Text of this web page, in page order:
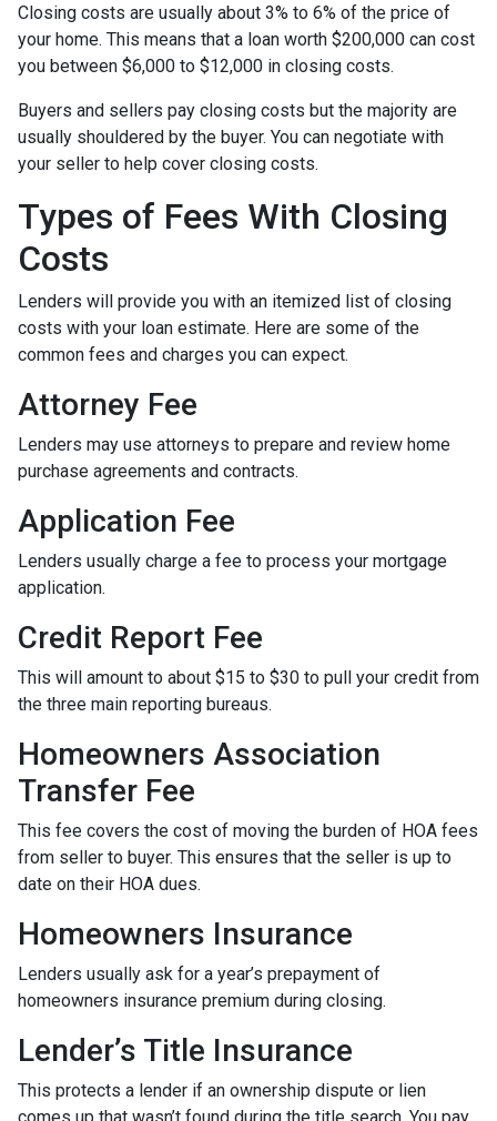
Closing costs are usually about 3% to 6% of the price of
your home. This means that a loan worth $200,000 can cost
you between $6,000 to $12,000 in closing costs.
Buyers and sellers pay closing costs but the majority are
usually shouldered by the buyer. You can negotiate with
your seller to help cover closing costs.
Types of Fees With Closing
Costs
Lenders will provide you with an itemized list of closing
costs with your loan estimate. Here are some of the
common fees and charges you can expect.
Attorney Fee
Lenders may use attorneys to prepare and review home
purchase agreements and contracts.
Application Fee
Lenders usually charge a fee to process your mortgage
application.
Credit Report Fee
This will amount to about $15 to $30 to pull your credit from
the three main reporting bureaus.
Homeowners Association
Transfer Fee
This fee covers the cost of moving the burden of HOA fees
from seller to buyer. This ensures that the seller is up to
date on their HOA dues.
Homeowners Insurance
Lenders usually ask for a year’s prepayment of
homeowners insurance premium during closing.
Lender’s Title Insurance
This protects a lender if an ownership dispute or lien